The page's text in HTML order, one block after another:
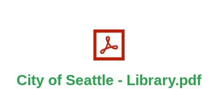
City of Seattle - Library.pdf